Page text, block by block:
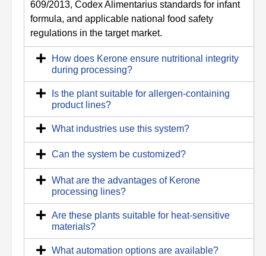
609/2013, Codex Alimentarius standards for infant
formula, and applicable national food safety
regulations in the target market.
How does Kerone ensure nutritional integrity
during processing?
Is the plant suitable for allergen-containing
product lines?
What industries use this system?
Can the system be customized?
What are the advantages of Kerone
processing lines?
Are these plants suitable for heat‑sensitive
materials?
What automation options are available?